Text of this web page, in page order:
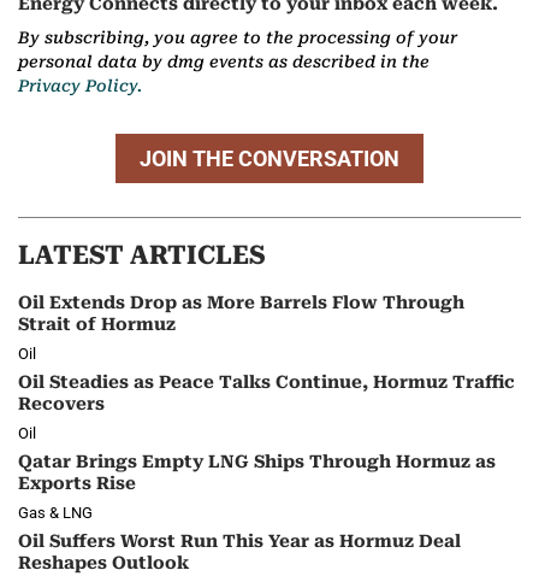
Energy Connects directly to your inbox each week.
By subscribing, you agree to the processing of your
personal data by dmg events as described in the
Privacy Policy.
JOIN THE CONVERSATION
LATEST ARTICLES
Oil Extends Drop as More Barrels Flow Through
Strait of Hormuz
Oil
Oil Steadies as Peace Talks Continue, Hormuz Traffic
Recovers
Oil
Qatar Brings Empty LNG Ships Through Hormuz as
Exports Rise
Gas & LNG
Oil Suffers Worst Run This Year as Hormuz Deal
Reshapes Outlook